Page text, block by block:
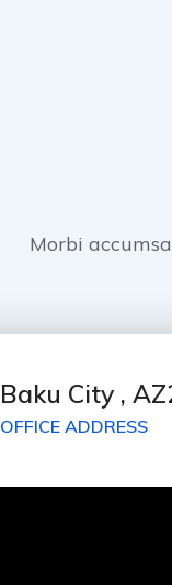
Morbi
Baku City ,
OFFICE ADDRESS